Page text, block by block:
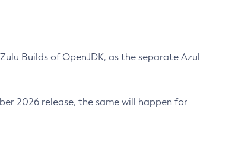
Builds of OpenJDK, as the separate Azul
2026 release, the same will happen for